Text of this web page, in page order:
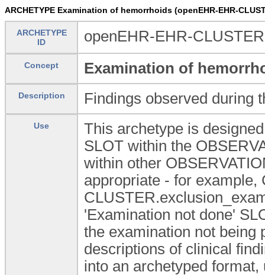
ARCHETYPE Examination of hemorrhoids (openEHR-EHR-
ARCHETYPE
ID
openEHR-EHR-
Concept Examination of
Description Findings observed during
Use
This archetype is
SLOT within the
within other
appropriate - for example,
'Examination not done'
the examination not being
descriptions of clinical
into an archetyped